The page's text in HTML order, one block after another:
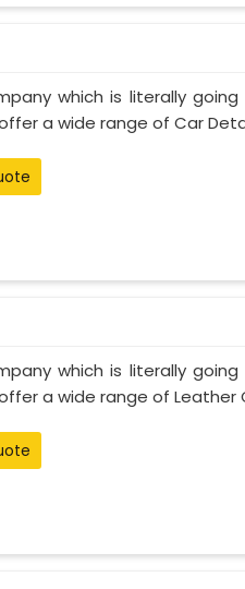
which is literally
a wide range of Car
which is literally
a wide range of Leather